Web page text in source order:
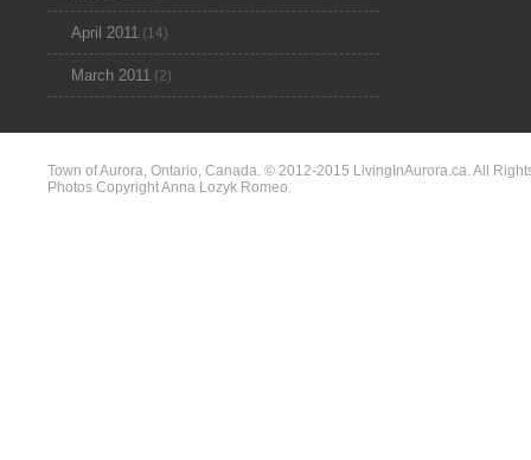
April 2011 (14)
March 2011 (2)
Town of Aurora, Ontario, Canada. © 2012-2015 LivingInAurora.ca. All
Photos Copyright Anna Lozyk Romeo.